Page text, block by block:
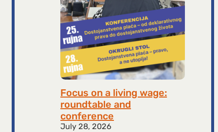
Focus on a living wage:
roundtable and
conference
July 28, 2026